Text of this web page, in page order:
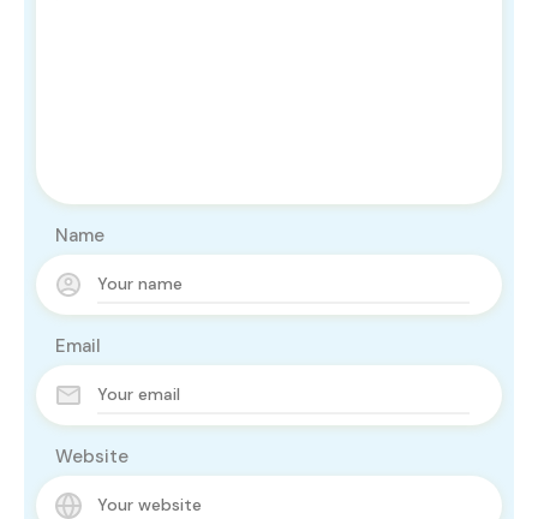
Name
Email
Website